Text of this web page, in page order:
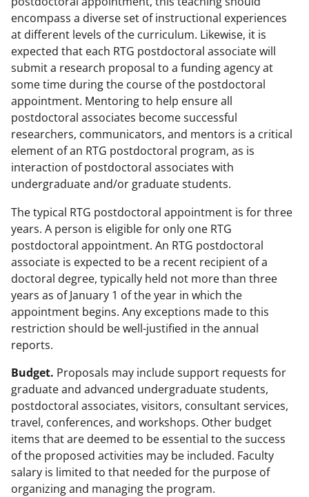
encompass a diverse set of instructional experiences
at different levels of the curriculum. Likewise, it is
expected that each RTG postdoctoral associate will
submit a research proposal to a funding agency at
some time during the course of the postdoctoral
appointment. Mentoring to help ensure all
postdoctoral associates become successful
researchers, communicators, and mentors is a critical
element of an RTG postdoctoral program, as is
interaction of postdoctoral associates with
undergraduate and/or graduate students.
The typical RTG postdoctoral appointment is for three
years. A person is eligible for only one RTG
postdoctoral appointment. An RTG postdoctoral
associate is expected to be a recent recipient of a
doctoral degree, typically held not more than three
years as of January 1 of the year in which the
appointment begins. Any exceptions made to this
restriction should be well-justified in the annual
reports.
Budget. Proposals may include support requests for
graduate and advanced undergraduate students,
postdoctoral associates, visitors, consultant services,
travel, conferences, and workshops. Other budget
items that are deemed to be essential to the success
of the proposed activities may be included. Faculty
salary is limited to that needed for the purpose of
organizing and managing the program.